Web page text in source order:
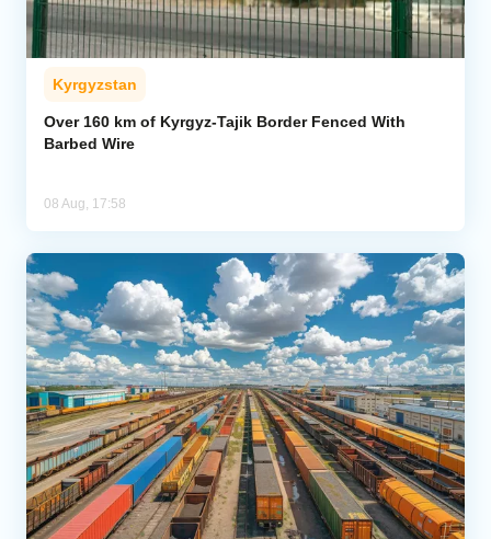
Kyrgyzstan
Over 160 km of Kyrgyz-Tajik Border Fenced With
Barbed Wire
08 Aug, 17:58